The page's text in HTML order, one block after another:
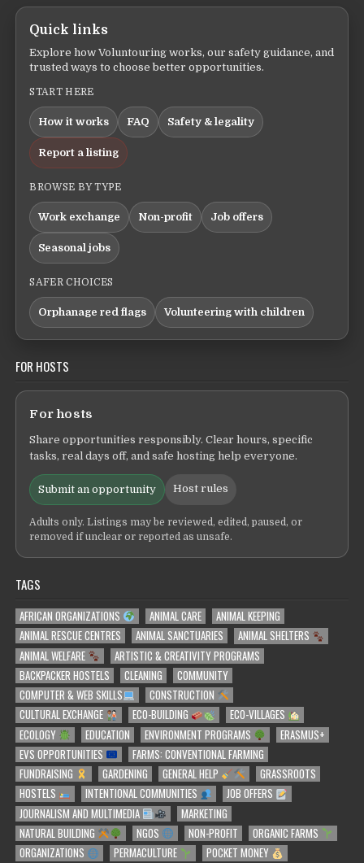
Quick links
Explore how Voluntouring works, our safety guidance, and
trusted ways to choose better opportunities.
START HERE
How it works FAQ Safety & legality
Report a listing
BROWSE BY TYPE
Work exchange Non-profit Job offers
Seasonal jobs
SAFER CHOICES
Orphanage red flags Volunteering with children
FOR HOSTS
For hosts
Share opportunities responsibly. Clear hours, specific
tasks, real days off, and safe hosting help everyone.
Submit an opportunity Host rules
Adults only. Listings may be reviewed, edited, paused, or
removed if unclear or reported as unsafe.
TAGS
AFRICAN ORGANIZATIONS ANIMAL CARE
ANIMAL KEEPING
ANIMAL RESCUE CENTRES
ANIMAL SANCTUARIES
ANIMAL SHELTERS
ANIMAL WELFARE
ARTISTIC & CREATIVITY PROGRAMS
BACKPACKER HOSTELS
CLEANING
COMMUNITY
COMPUTER & WEB SKILLS
CONSTRUCTION
CULTURAL EXCHANGE
ECO-BUILDING
ECO-VILLAGES
ECOLOGY
EDUCATION ENVIRONMENT PROGRAMS
ERASMUS+
EVS OPPORTUNITIES
FARMS: CONVENTIONAL FARMING
FUNDRAISING
GARDENING GENERAL HELP
GRASSROOTS
HOSTELS
INTENTIONAL COMMUNITIES
JOB OFFERS
JOURNALISM AND MULTIMEDIA
MARKETING
NATURAL BUILDING
NGOS NON-PROFIT
ORGANIC FARMS
ORGANIZATIONS
PERMACULTURE POCKET MONEY